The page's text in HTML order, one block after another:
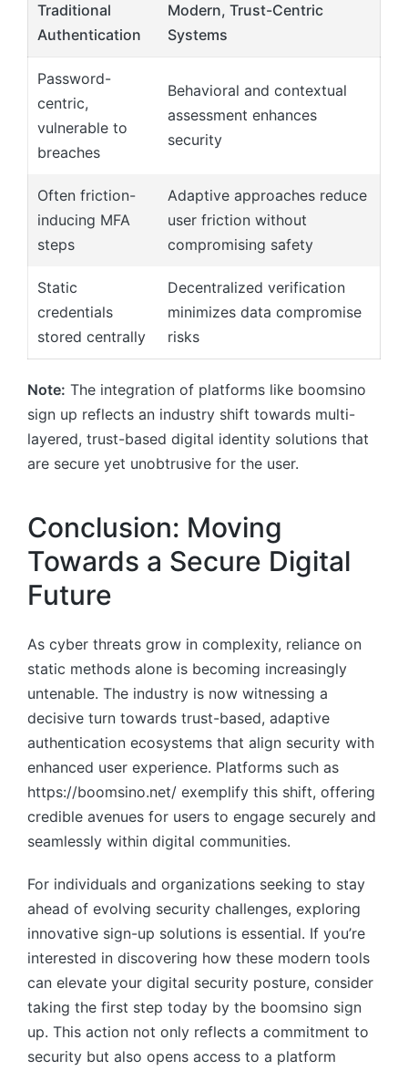
Traditional
Authentication
Modern, Trust-Centric
Systems
Password-
centric,
vulnerable to
breaches
Behavioral and contextual
assessment enhances
security
Often friction-
inducing MFA
steps
Adaptive approaches reduce
user friction without
compromising safety
Static
credentials
stored centrally
Decentralized verification
minimizes data compromise
risks
Note: The integration of platforms like boomsino
sign up reflects an industry shift towards multi-
layered, trust-based digital identity solutions that
are secure yet unobtrusive for the user.
Conclusion: Moving
Towards a Secure Digital
Future
As cyber threats grow in complexity, reliance on
static methods alone is becoming increasingly
untenable. The industry is now witnessing a
decisive turn towards trust-based, adaptive
authentication ecosystems that align security with
enhanced user experience. Platforms such as
https://boomsino.net/ exemplify this shift, offering
credible avenues for users to engage securely and
seamlessly within digital communities.
For individuals and organizations seeking to stay
ahead of evolving security challenges, exploring
innovative sign-up solutions is essential. If you’re
interested in discovering how these modern tools
can elevate your digital security posture, consider
taking the first step today by the boomsino sign
up. This action not only reflects a commitment to
security but also opens access to a platform